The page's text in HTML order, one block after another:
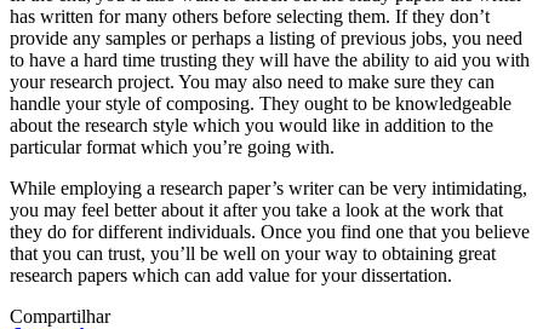
has written for many others before selecting them. If they don’t
provide any samples or perhaps a listing of previous jobs, you need
to have a hard time trusting they will have the ability to aid you with
your research project. You may also need to make sure they can
handle your style of composing. They ought to be knowledgeable
about the research style which you would like in addition to the
particular format which you’re going with.
While employing a research paper’s writer can be very intimidating,
you may feel better about it after you take a look at the work that
they do for different individuals. Once you find one that you believe
that you can trust, you’ll be well on your way to obtaining great
research papers which can add value for your dissertation.
Compartilhar